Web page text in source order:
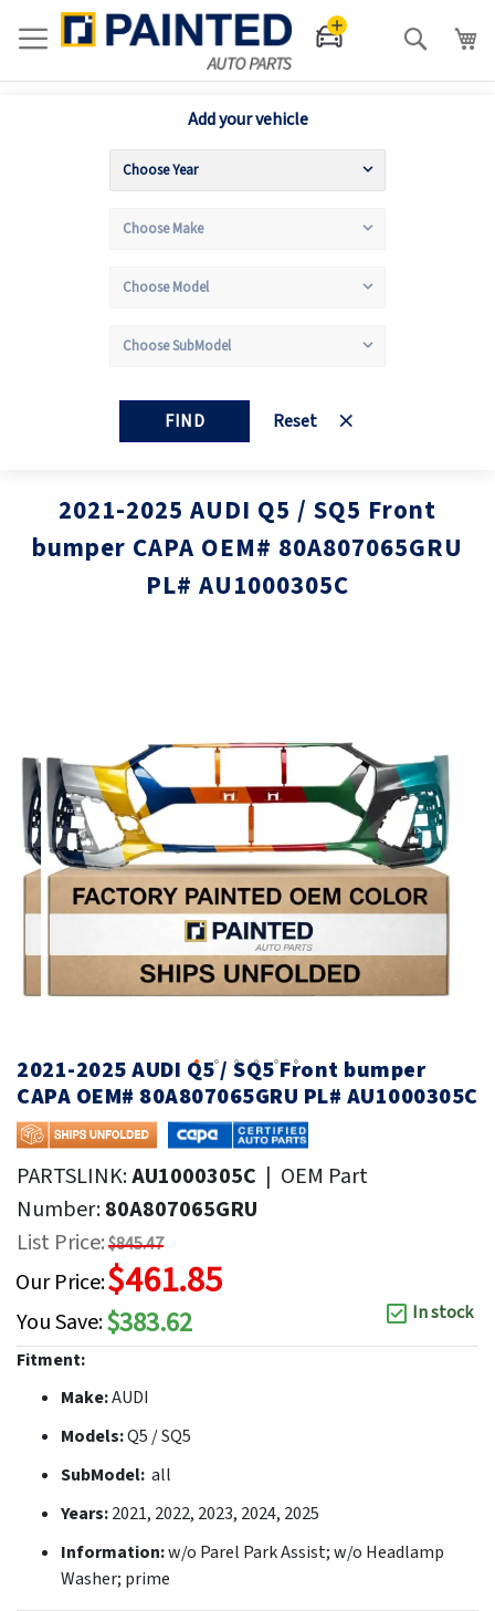
Search
Add your vehicle
FIND Reset
2021-2025 AUDI Q5 / SQ5 Front
bumper CAPA OEM# 80A807065GRU
PL# AU1000305C
the
images
gallery
of
the
images
gallery
2021-2025 AUDI Q5 / SQ5 Front bumper
CAPA OEM# 80A807065GRU PL# AU1000305C
PARTSLINK:AU1000305C | OEM Part
Number:80A807065GRU
List Price:$845.47
Our Price:$461.85
You Save:$383.62
In stock
Fitment:
Make:AUDI
Models:Q5 / SQ5
SubModel: all
Years:2021, 2022, 2023, 2024, 2025
Information:w/o Parel Park Assist; w/o Headlamp
Washer; prime